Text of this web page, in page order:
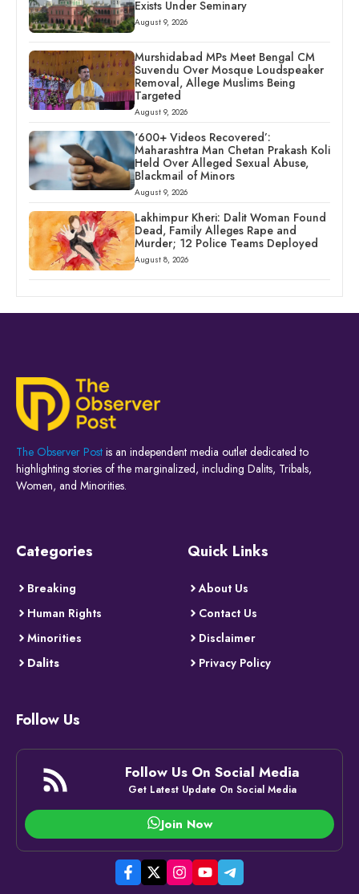
Exists Under Seminary
August 9, 2026
Murshidabad MPs Meet Bengal CM
Suvendu Over Mosque Loudspeaker
Removal, Allege Muslims Being
Targeted
August 9, 2026
‘600+ Videos Recovered’:
Maharashtra Man Chetan Prakash Koli
Held Over Alleged Sexual Abuse,
Blackmail of Minors
August 9, 2026
Lakhimpur Kheri: Dalit Woman Found
Dead, Family Alleges Rape and
Murder; 12 Police Teams Deployed
August 8, 2026
The Observer Post is an independent media outlet dedicated to
highlighting stories of the marginalized, including Dalits, Tribals,
Women, and Minorities.
Categories
Breaking
Human Rights
Minorities
Dalits
Quick Links
About Us
Contact Us
Disclaimer
Privacy Policy
Follow Us
Follow Us On Social Media
Get Latest Update On Social Media
Join Now